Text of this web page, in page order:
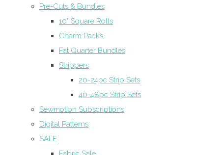
Pre-Cuts & Bundles
10" Square Rolls
Charm Packs
Fat Quarter Bundles
Strippers
20-24pc Strip Sets
40-48pc Strip Sets
Sewmotion Subscriptions
Digital Patterns
SALE